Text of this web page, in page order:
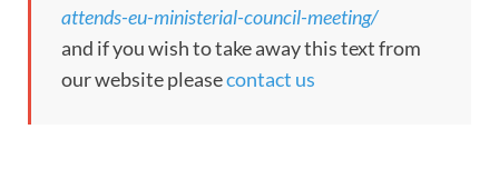
attends-eu-ministerial-council-meeting/
and if you wish to take away this text from
our website pleasecontact us